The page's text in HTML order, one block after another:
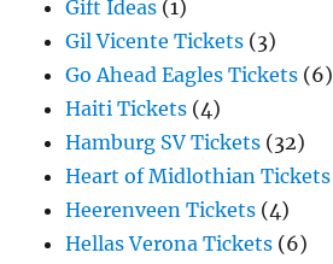
Gift Ideas (1)
Gil Vicente Tickets (3)
Go Ahead Eagles Tickets (6)
Haiti Tickets (4)
Hamburg SV Tickets (32)
Heart of Midlothian Tickets
Heerenveen Tickets (4)
Hellas Verona Tickets (6)